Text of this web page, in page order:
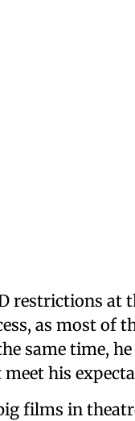
restrictions
as most of
same time,
his
films in